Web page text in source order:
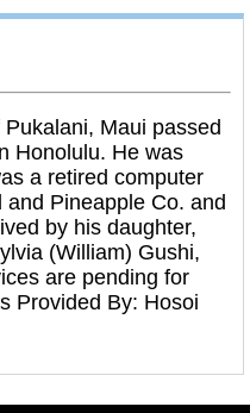
Maui passed
Honolulu. He was
a retired computer
Pineapple Co. and
by his daughter,
(William) Gushi,
are pending for
Provided By: Hosoi